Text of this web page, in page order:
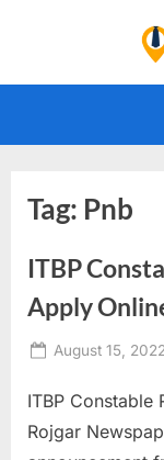
Tag: Pnb
ITBP
Apply
Posted
August 15, 2022
ITBP
Rojgar